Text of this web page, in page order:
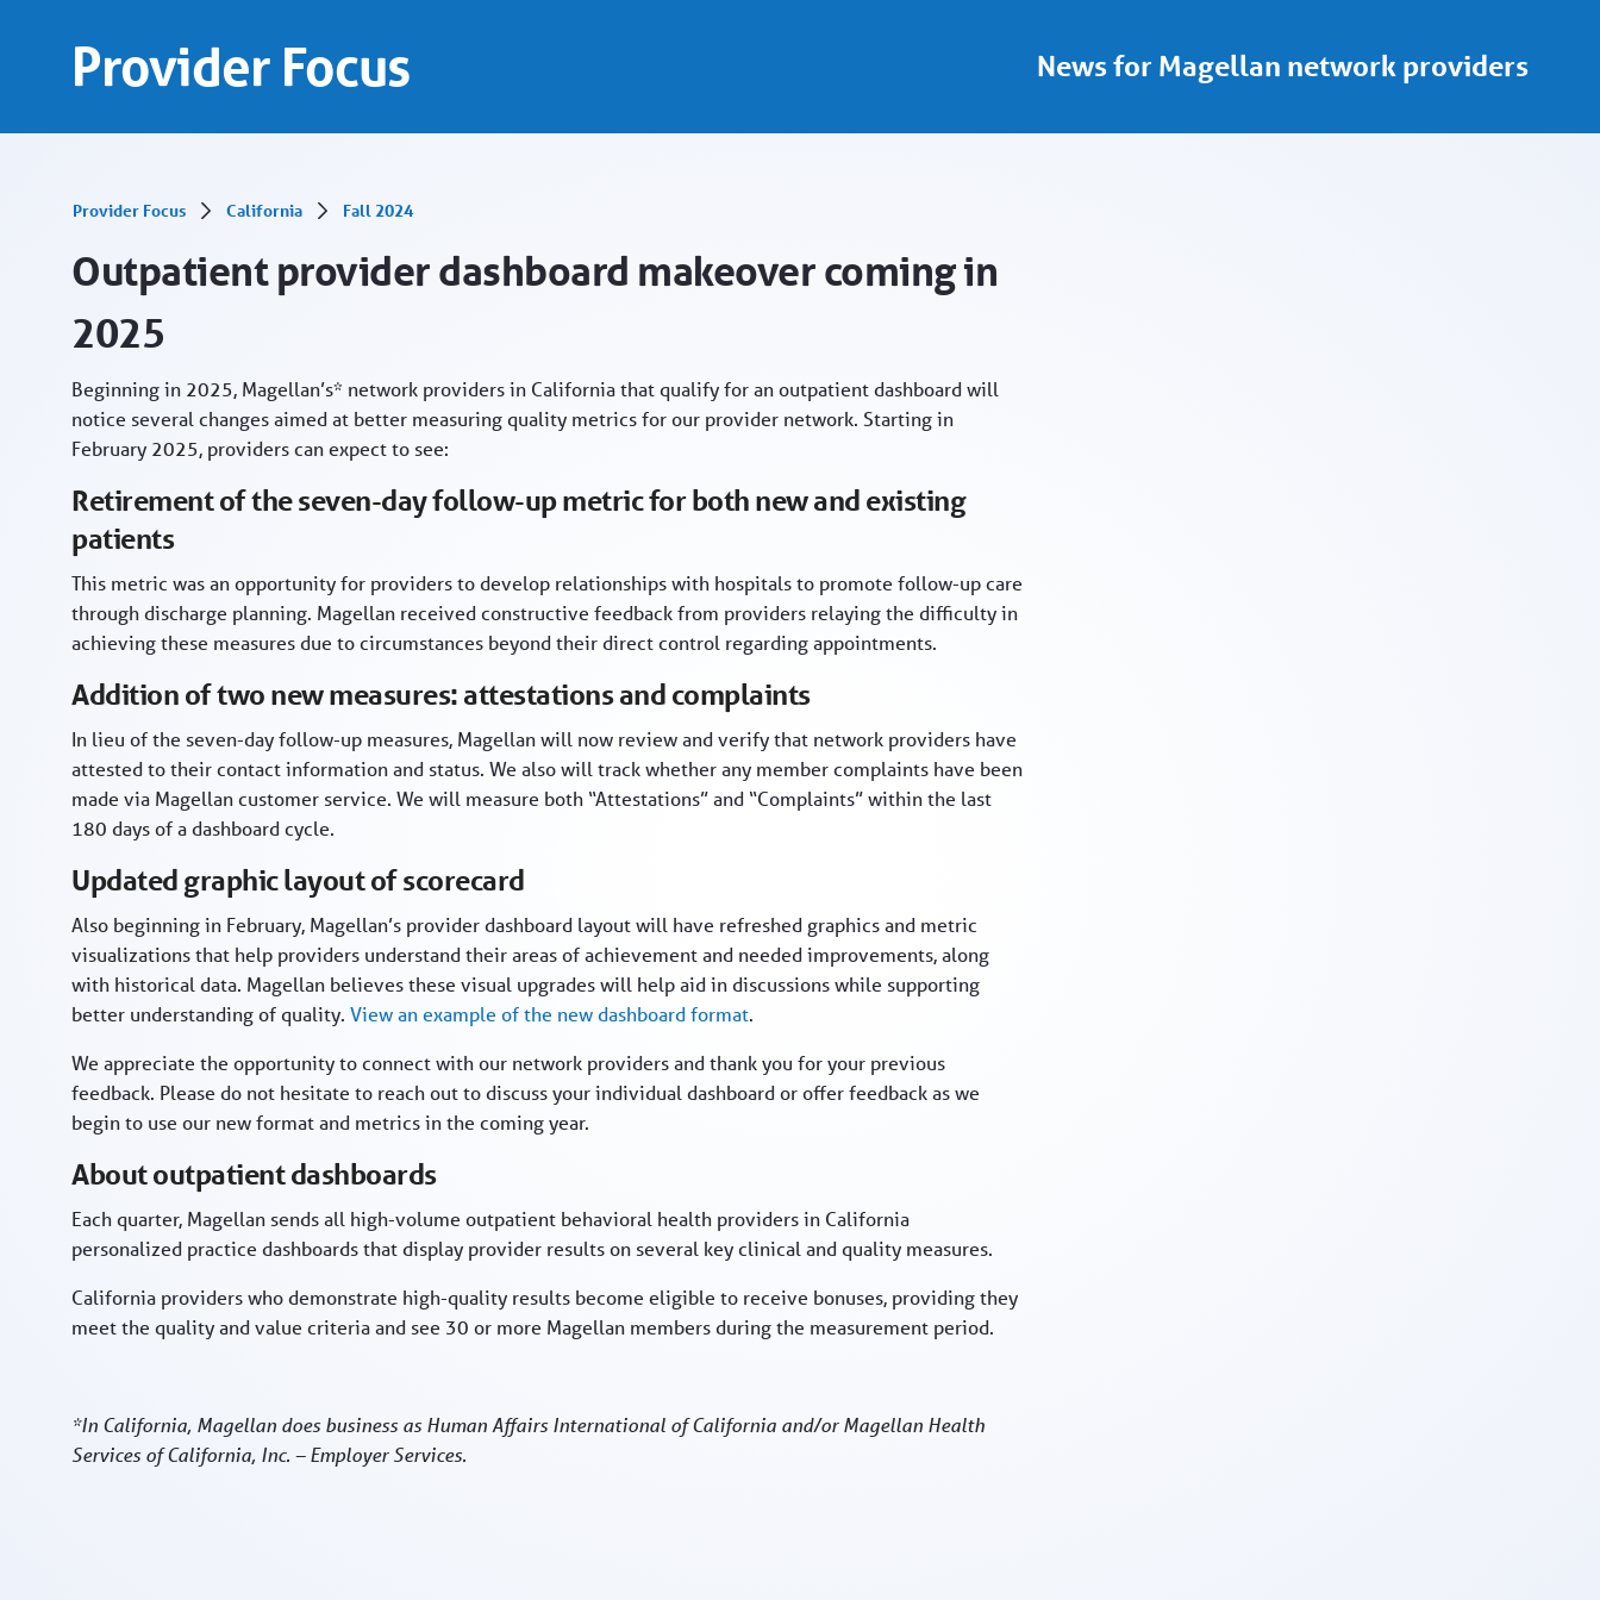
Provider Focus News for Magellan network providers
Provider Focus California Fall 2024
Outpatient provider dashboard makeover coming in
2025
Beginning in 2025, Magellan’s* network providers in California that qualify for an outpatient dashboard will
notice several changes aimed at better measuring quality metrics for our provider network. Starting in
February 2025, providers can expect to see:
Retirement of the seven-day follow-up metric for both new and existing
patients
This metric was an opportunity for providers to develop relationships with hospitals to promote follow-up care
through discharge planning. Magellan received constructive feedback from providers relaying the difficulty in
achieving these measures due to circumstances beyond their direct control regarding appointments.
Addition of two new measures: attestations and complaints
In lieu of the seven-day follow-up measures, Magellan will now review and verify that network providers have
attested to their contact information and status. We also will track whether any member complaints have been
made via Magellan customer service. We will measure both “Attestations” and “Complaints” within the last
180 days of a dashboard cycle.
Updated graphic layout of scorecard
Also beginning in February, Magellan’s provider dashboard layout will have refreshed graphics and metric
visualizations that help providers understand their areas of achievement and needed improvements, along
with historical data. Magellan believes these visual upgrades will help aid in discussions while supporting
better understanding of quality. View an example of the new dashboard format.
We appreciate the opportunity to connect with our network providers and thank you for your previous
feedback. Please do not hesitate to reach out to discuss your individual dashboard or offer feedback as we
begin to use our new format and metrics in the coming year.
About outpatient dashboards
Each quarter, Magellan sends all high-volume outpatient behavioral health providers in California
personalized practice dashboards that display provider results on several key clinical and quality measures.
California providers who demonstrate high-quality results become eligible to receive bonuses, providing they
meet the quality and value criteria and see 30 or more Magellan members during the measurement period.
*In California, Magellan does business as Human Affairs International of California and/or Magellan Health
Services of California, Inc. – Employer Services.